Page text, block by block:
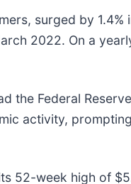
surged by 1.4%
2022. On a
the Federal
activity,
52-week high of